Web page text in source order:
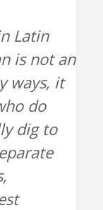
Latin
is not an
ways, it
do
dig to